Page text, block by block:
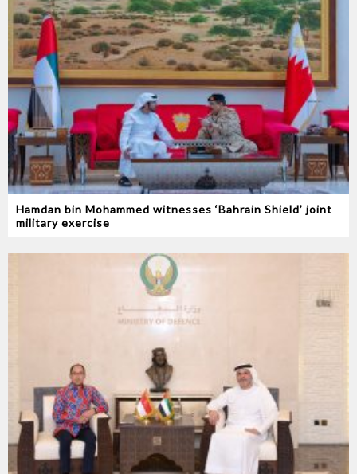
Hamdan bin Mohammed witnesses ‘Bahrain Shield’ joint
military exercise